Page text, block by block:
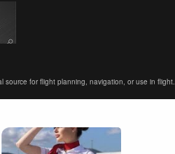
source for flight planning, navigation, or use in flight.